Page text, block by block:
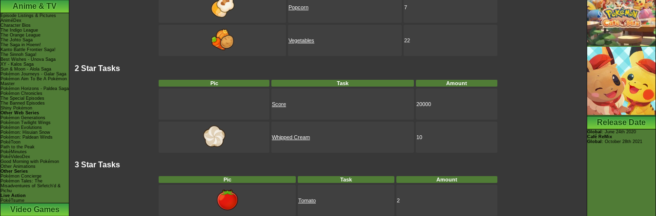
Anime & TV
Episode Listings & Pictures
AniméDex
Character Bios
The Indigo League
The Orange League
The Johto Saga
The Saga in Hoenn!
Kanto Battle Frontier Saga!
The Sinnoh Saga!
Best Wishes - Unova Saga
XY - Kalos Saga
Sun & Moon - Alola Saga
Pokémon Journeys - Galar Saga
Pokémon Aim To Be A Pokémon
Master
Pokémon Horizons - Paldea Saga
Pokémon Chronicles
The Special Episodes
The Banned Episodes
Shiny Pokémon
Other Web Series
Pokémon Generations
Pokémon Twilight Wings
Pokémon Evolutions
Pokémon: Hisuian Snow
Pokémon: Paldean Winds
PokéToon
Path to the Peak
PokéMinutes
PokéVideoDex
Good Morning with Pokémon
Other Animations
Other Series
Pokémon Concierge
Pokémon Tales: The
Misadventures of Sirfetch'd &
Pichu
Live Action
PokéTsume
Video Games
Popcorn 7
Vegetables 22
2 Star Tasks
Pic Task Amount
Score 20000
Whipped Cream 10
3 Star Tasks
Pic Task Amount
Tomato 2
Release Date
Global : June 24th 2020
Café ReMix
Global : October 28th 2021